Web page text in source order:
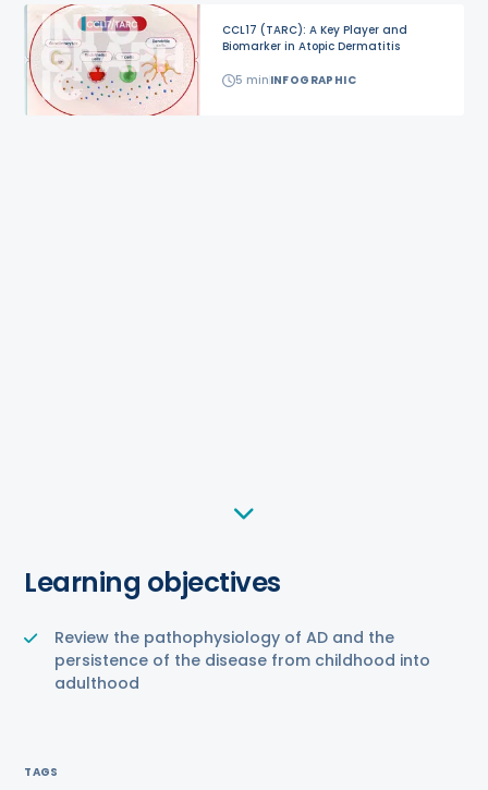
CCL17 (TARC): A Key Player and
Biomarker in Atopic Dermatitis
5 min INFOGRAPHIC
Learning objectives
Review the pathophysiology of AD and the
persistence of the disease from childhood into
adulthood
TAGS